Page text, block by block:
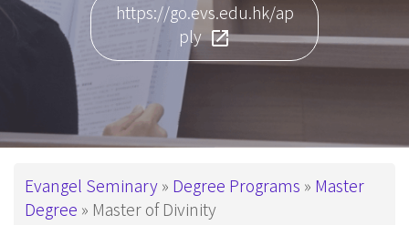
https://go.evs.edu.hk/ap
ply
Breadcrumb
Evangel Seminary Degree Programs
Master
Degree
Master of Divinity